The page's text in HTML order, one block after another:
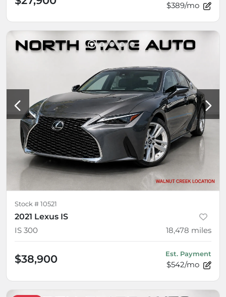
$389/mo
Stock # 10521
2021 Lexus IS
IS 300
18,478 miles
$38,900 Est. Payment
$542/mo